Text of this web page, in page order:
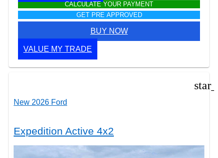
CALCULATE YOUR PAYMENT
GET PRE APPROVED
BUY NOW
VALUE MY TRADE
New 2026 Ford
Expedition Active 4x2